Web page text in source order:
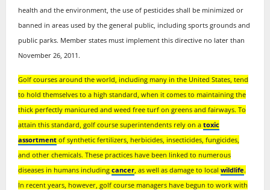
health and the environment, the use of pesticides shall be minimized or
banned in areas used by the general public, including sports grounds and
public parks. Member states must implement this directive no later than
November 26, 2011.
Golf courses around the world, including many in the United States, tend
to hold themselves to a high standard, when it comes to maintaining the
thick perfectly manicured and weed free turf on greens and fairways. To
attain this standard, golf course superintendents rely on a toxic
assortment of synthetic fertilizers, herbicides, insecticides, fungicides,
and other chemicals. These practices have been linked to numerous
diseases in humans including cancer, as well as damage to local wildlife.
In recent years, however, golf course managers have begun to work with